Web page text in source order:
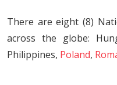
There are eight (8)
across the globe:
Philippines, Poland,